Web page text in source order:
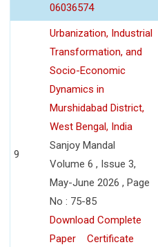
06036574
9
Urbanization, Industrial
Transformation, and
Socio-Economic
Dynamics in
Murshidabad District,
West Bengal, India
Sanjoy Mandal
Volume 6 , Issue 3,
May-June 2026 , Page
No : 75-85
Download Complete
Paper
Certificate